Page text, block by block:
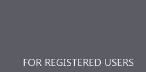
FOR REGISTERED USERS